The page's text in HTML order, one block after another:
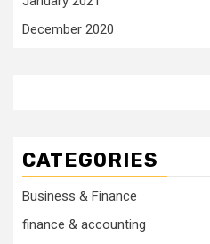
December 2020
CATEGORIES
Business & Finance
finance & accounting